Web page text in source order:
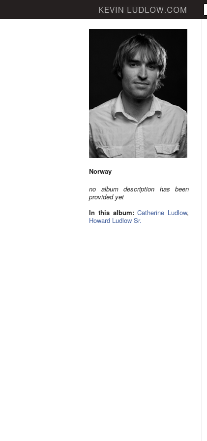
Norway
no album description has been
provided yet
In this album: Catherine Ludlow,
Howard Ludlow Sr.